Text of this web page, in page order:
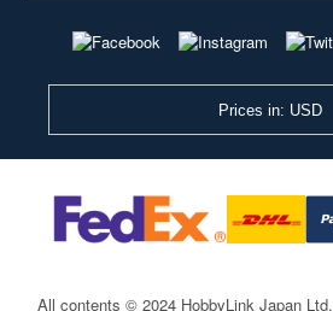
Prices in: USD
All contents © 2024 HobbyLink Japan Ltd.